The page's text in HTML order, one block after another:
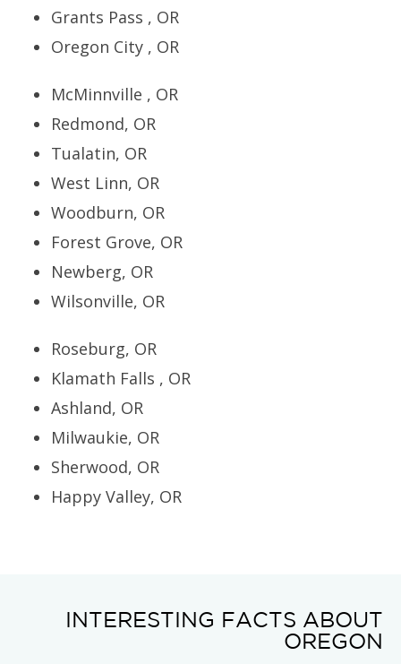
Grants Pass , OR
Oregon City , OR
McMinnville , OR
Redmond, OR
Tualatin, OR
West Linn, OR
Woodburn, OR
Forest Grove, OR
Newberg, OR
Wilsonville, OR
Roseburg, OR
Klamath Falls , OR
Ashland, OR
Milwaukie, OR
Sherwood, OR
Happy Valley, OR
INTERESTING FACTS ABOUT
OREGON